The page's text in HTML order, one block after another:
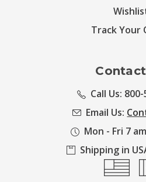
Track Your
Call Us:
Email Us:
Mon - Fri 7
Shipping in